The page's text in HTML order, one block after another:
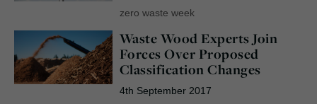
zero waste week
Waste Wood Experts Join
Forces Over Proposed
Classification Changes
4th September 2017